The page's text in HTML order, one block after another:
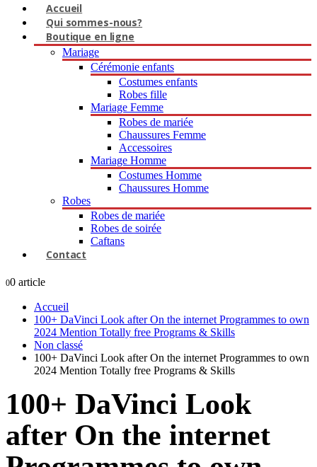
Accueil
Qui sommes-nous?
Boutique en ligne
Mariage
Cérémonie enfants
Costumes enfants
Robes fille
Mariage Femme
Robes de mariée
Chaussures Femme
Accessoires
Mariage Homme
Costumes Homme
Chaussures Homme
Robes
Robes de mariée
Robes de soirée
Caftans
Contact
00 article
Accueil
100+ DaVinci Look after On the internet Programmes to own
2024 Mention Totally free Programs & Skills
Non classé
100+ DaVinci Look after On the internet Programmes to own
2024 Mention Totally free Programs & Skills
100+ DaVinci Look
after On the internet